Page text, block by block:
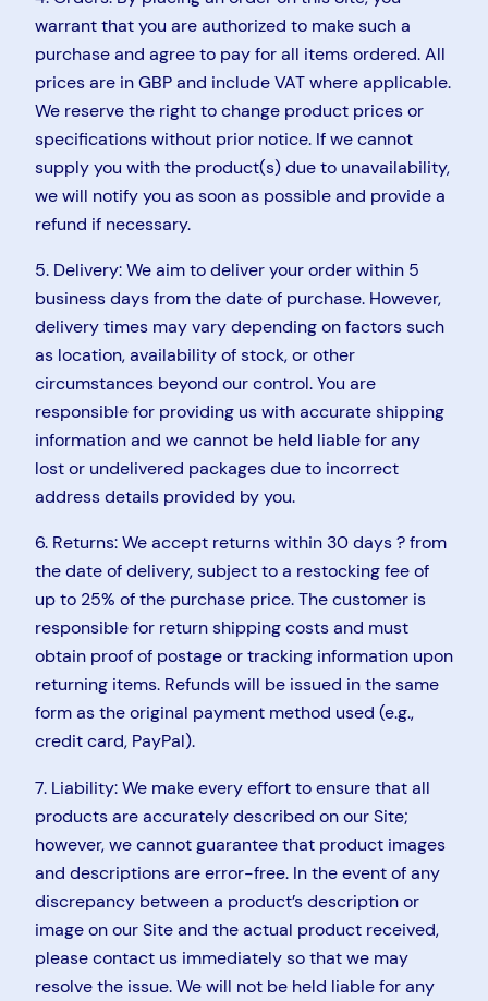
warrant that you are authorized to make such a
purchase and agree to pay for all items ordered. All
prices are in GBP and include VAT where applicable.
We reserve the right to change product prices or
specifications without prior notice. If we cannot
supply you with the product(s) due to unavailability,
we will notify you as soon as possible and provide a
refund if necessary.
5. Delivery: We aim to deliver your order within 5
business days from the date of purchase. However,
delivery times may vary depending on factors such
as location, availability of stock, or other
circumstances beyond our control. You are
responsible for providing us with accurate shipping
information and we cannot be held liable for any
lost or undelivered packages due to incorrect
address details provided by you.
6. Returns: We accept returns within 30 days ? from
the date of delivery, subject to a restocking fee of
up to 25% of the purchase price. The customer is
responsible for return shipping costs and must
obtain proof of postage or tracking information upon
returning items. Refunds will be issued in the same
form as the original payment method used (e.g.,
credit card, PayPal).
7. Liability: We make every effort to ensure that all
products are accurately described on our Site;
however, we cannot guarantee that product images
and descriptions are error-free. In the event of any
discrepancy between a product’s description or
image on our Site and the actual product received,
please contact us immediately so that we may
resolve the issue. We will not be held liable for any